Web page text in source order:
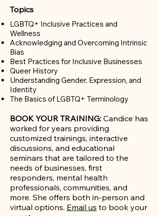
Topics
LGBTQ+ Inclusive Practices and
Wellness
Acknowledging and Overcoming Intrinsic
Bias​
Best Practices for Inclusive Businesses
Queer History
Understanding Gender, Expression, and
Identity​
The Basics of LGBTQ+ Terminology
BOOK YOUR TRAINING: Candice has
worked for years providing
customized trainings, interactive
discussions, and educational
seminars that are tailored to the
needs of businesses, first
responders, mental health
professionals, communities, and
more. She offers both in-person and
virtual options. Email us to book your